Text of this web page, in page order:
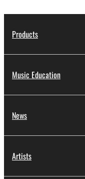
Products
Music Education
News
Artists